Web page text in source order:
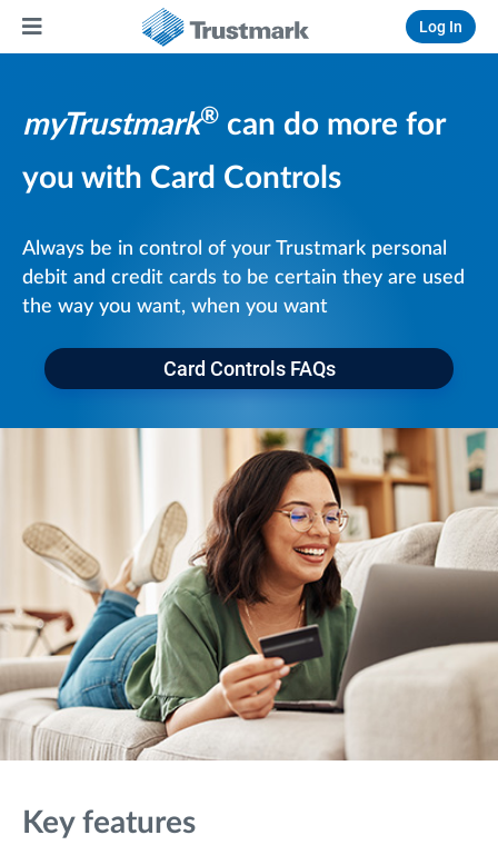
Log In
myTrustmark® can do more for
you with Card Controls
Always be in control of your Trustmark personal
debit and credit cards to be certain they are used
the way you want, when you want
Card Controls FAQs
Key features